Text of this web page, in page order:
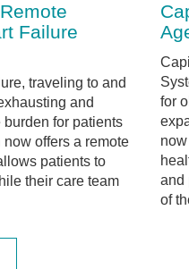
Failure
traveling to and
and
burden for patients
offers a remote
patients to
their care team
for
and
of